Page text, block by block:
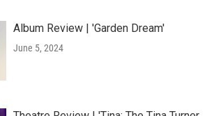
Album Review | 'Garden Dream'
June 5, 2024